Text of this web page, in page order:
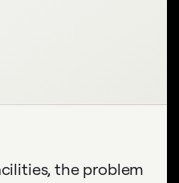
the problem